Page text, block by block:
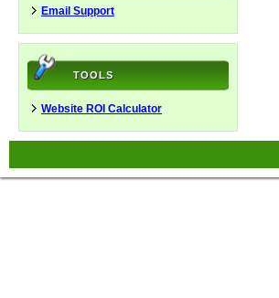
Email Support
TOOLS
Website ROI Calculator